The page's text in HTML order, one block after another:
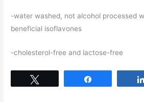
-water washed, not alcohol processed
beneficial isoflavones
-cholesterol-free and lactose-free